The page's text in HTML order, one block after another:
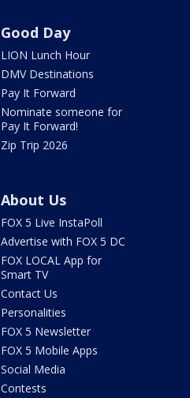
Good Day
LION Lunch Hour
DMV Destinations
Pay It Forward
Nominate someone for
Pay It Forward!
Zip Trip 2026
About Us
FOX 5 Live InstaPoll
Advertise with FOX 5 DC
FOX LOCAL App for
Smart TV
Contact Us
Personalities
FOX 5 Newsletter
FOX 5 Mobile Apps
Social Media
Contests